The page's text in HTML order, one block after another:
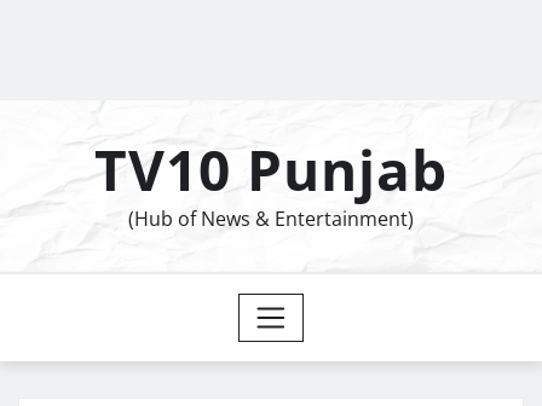
TV10 Punjab
(Hub of News & Entertainment)